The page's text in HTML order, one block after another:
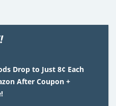
Drop to Just 8¢ Each
After Coupon +